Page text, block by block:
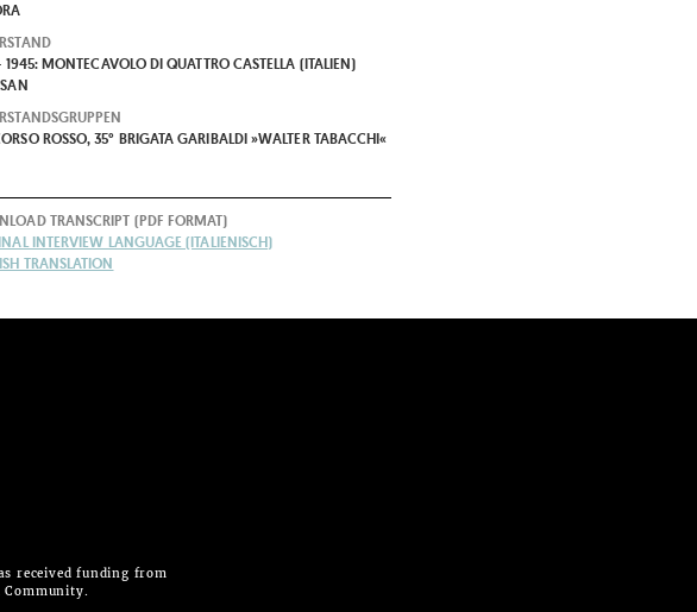
1945: MONTECAVOLO DI QUATTRO CASTELLA (ITALIEN)
ROSSO, 35° BRIGATA GARIBALDI »WALTER TABACCHI«
TRANSCRIPT (PDF FORMAT)
INTERVIEW LANGUAGE (ITALIENISCH)
TRANSLATION
received funding from
Community.